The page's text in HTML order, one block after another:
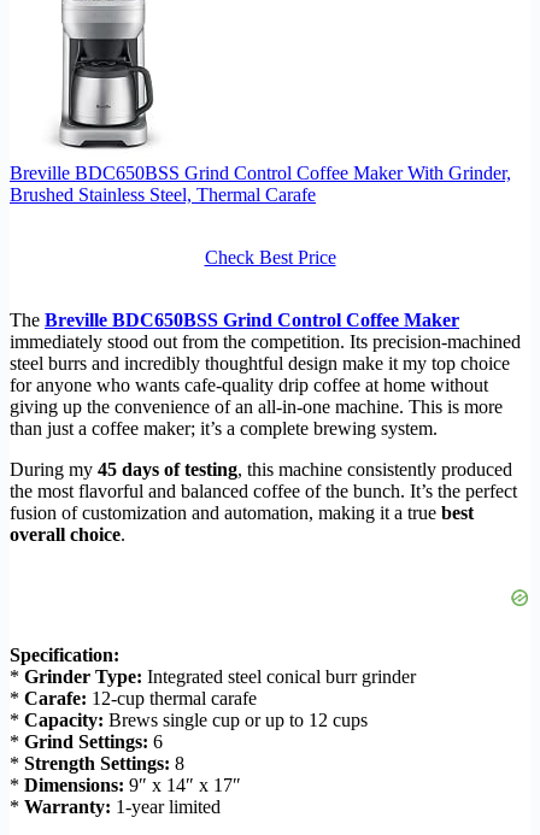
Breville BDC650BSS Grind Control Coffee Maker With Grinder,
Brushed Stainless Steel, Thermal Carafe
Check Best Price
The Breville BDC650BSS Grind Control Coffee Maker
immediately stood out from the competition. Its precision-machined
steel burrs and incredibly thoughtful design make it my top choice
for anyone who wants cafe-quality drip coffee at home without
giving up the convenience of an all-in-one machine. This is more
than just a coffee maker; it’s a complete brewing system.
During my 45 days of testing, this machine consistently produced
the most flavorful and balanced coffee of the bunch. It’s the perfect
fusion of customization and automation, making it a true best
overall choice.
Specification:
* Grinder Type: Integrated steel conical burr grinder
* Carafe: 12-cup thermal carafe
* Capacity: Brews single cup or up to 12 cups
* Grind Settings: 6
* Strength Settings: 8
* Dimensions: 9″ x 14″ x 17″
* Warranty: 1-year limited